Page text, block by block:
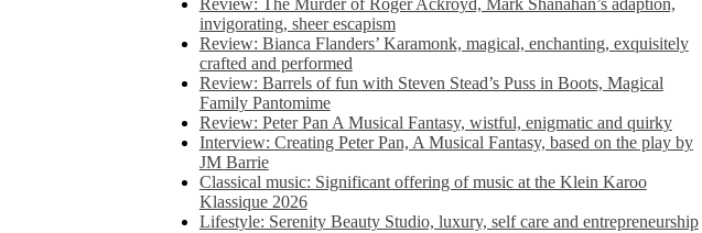
invigorating, sheer escapism
Review: Bianca Flanders’ Karamonk, magical, enchanting, exquisitely
crafted and performed
Review: Barrels of fun with Steven Stead’s Puss in Boots, Magical
Family Pantomime
Review: Peter Pan A Musical Fantasy, wistful, enigmatic and quirky
Interview: Creating Peter Pan, A Musical Fantasy, based on the play by
JM Barrie
Classical music: Significant offering of music at the Klein Karoo
Klassique 2026
Lifestyle: Serenity Beauty Studio, luxury, self care and entrepreneurship